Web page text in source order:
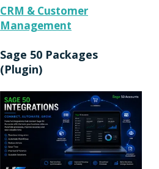
CRM & Customer
Management
Sage 50 Packages
(Plugin)